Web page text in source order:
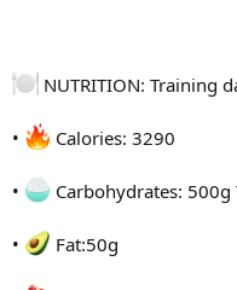
NUTRITION: Training
• Calories: 3290
• Carbohydrates: 500g
• Fat:50g